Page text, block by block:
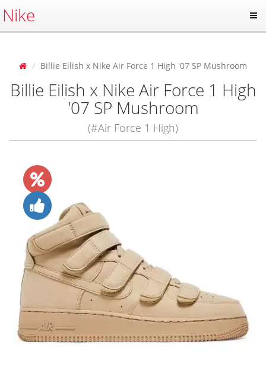
Nike
Billie Eilish x Nike Air Force 1 High '07 SP Mushroom
Billie Eilish x Nike Air Force 1 High
'07 SP Mushroom
(#Air Force 1 High)